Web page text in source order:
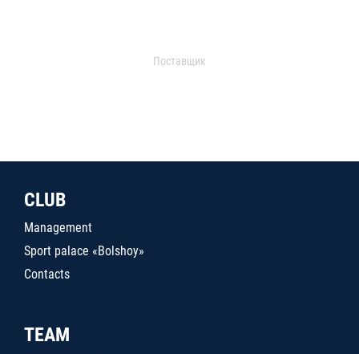
Поставщик
CLUB
Management
Sport palace «Bolshoy»
Contacts
TEAM